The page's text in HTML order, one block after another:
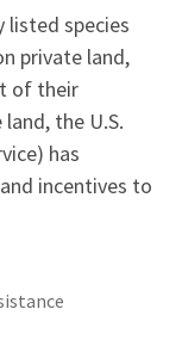
species
private land,
of their
the U.S.
has
incentives to